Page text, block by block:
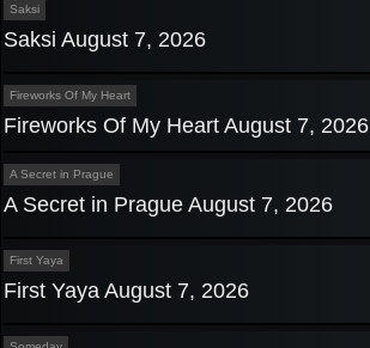
Saksi
Saksi August 7, 2026
Fireworks Of My Heart
Fireworks Of My Heart August 7, 2026
A Secret in Prague
A Secret in Prague August 7, 2026
First Yaya
First Yaya August 7, 2026